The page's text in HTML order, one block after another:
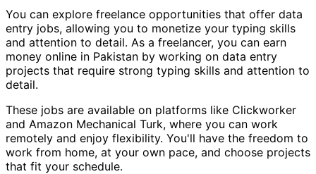
You can explore freelance opportunities that offer data
entry jobs, allowing you to monetize your typing skills
and attention to detail. As a freelancer, you can earn
money online in Pakistan by working on data entry
projects that require strong typing skills and attention to
detail.
These jobs are available on platforms like Clickworker
and Amazon Mechanical Turk, where you can work
remotely and enjoy flexibility. You'll have the freedom to
work from home, at your own pace, and choose projects
that fit your schedule.